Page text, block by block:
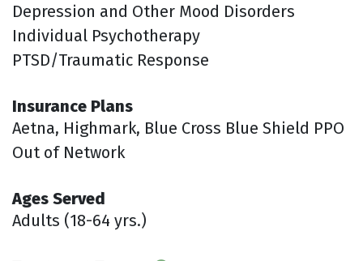
Depression and Other Mood Disorders
Individual Psychotherapy
PTSD/Traumatic Response
Insurance Plans
Aetna, Highmark, Blue Cross Blue Shield PPO
Out of Network
Ages Served
Adults (18-64 yrs.)